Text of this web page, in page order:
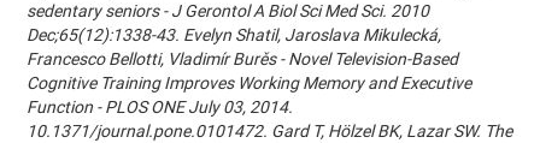
sedentary seniors - J Gerontol A Biol Sci Med Sci. 2010
Dec;65(12):1338-43. Evelyn Shatil, Jaroslava Mikulecká,
Francesco Bellotti, Vladimír Burěs - Novel Television-Based
Cognitive Training Improves Working Memory and Executive
Function - PLOS ONE July 03, 2014.
10.1371/journal.pone.0101472. Gard T, Hölzel BK, Lazar SW. The